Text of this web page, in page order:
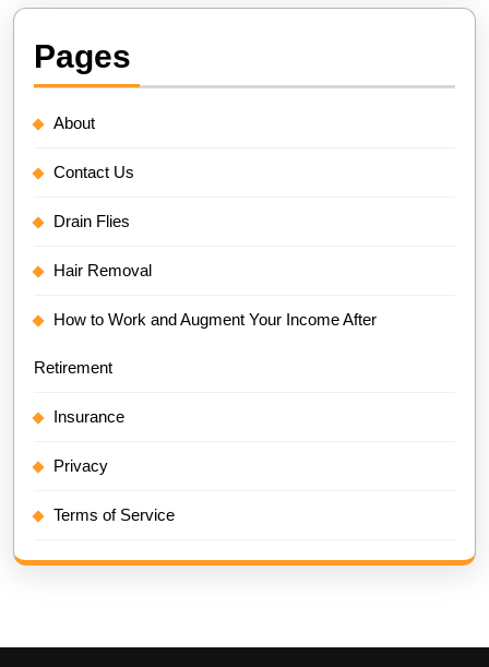
Pages
About
Contact Us
Drain Flies
Hair Removal
How to Work and Augment Your Income After
Retirement
Insurance
Privacy
Terms of Service